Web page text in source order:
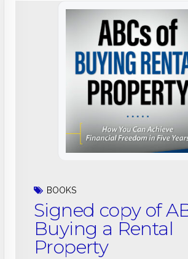
BOOKS
Signed copy of
Buying a Rental
Property